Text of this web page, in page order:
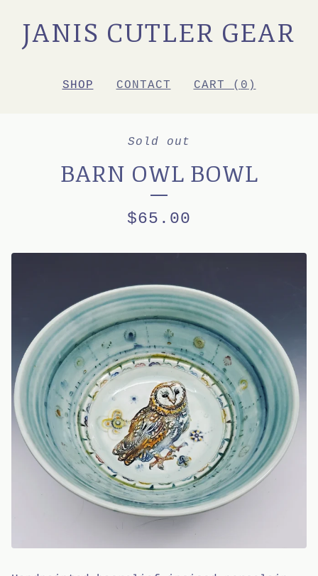
JANIS CUTLER GEAR
SHOP CONTACT CART ( 0 )
Sold out
BARN OWL BOWL
$65.00